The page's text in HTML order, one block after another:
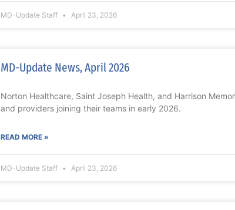
MD-Update Staff April 23, 2026
MD-Update News, April 2026
Norton Healthcare, Saint Joseph Health, and Harrison
and providers joining their teams in early 2026.
READ MORE »
MD-Update Staff April 23, 2026